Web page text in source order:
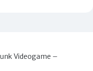
Videogame –